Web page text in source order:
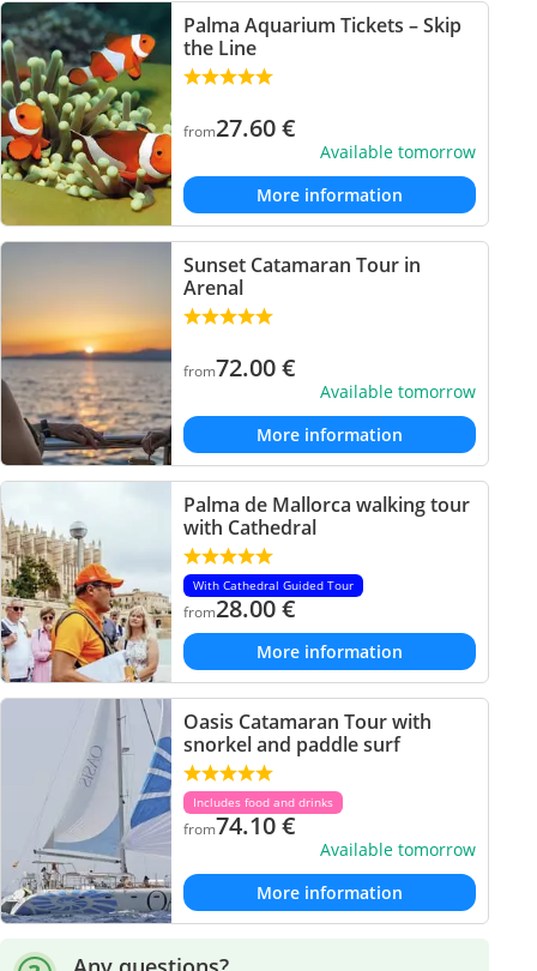
Palma Aquarium Tickets – Skip
the Line
from27.60€
Available tomorrow
More information
Sunset Catamaran Tour in
Arenal
from72.00€
Available tomorrow
More information
Palma de Mallorca walking tour
with Cathedral
With Cathedral Guided Tour
from28.00€
More information
Oasis Catamaran Tour with
snorkel and paddle surf
Includes food and drinks
from74.10€
Available tomorrow
More information